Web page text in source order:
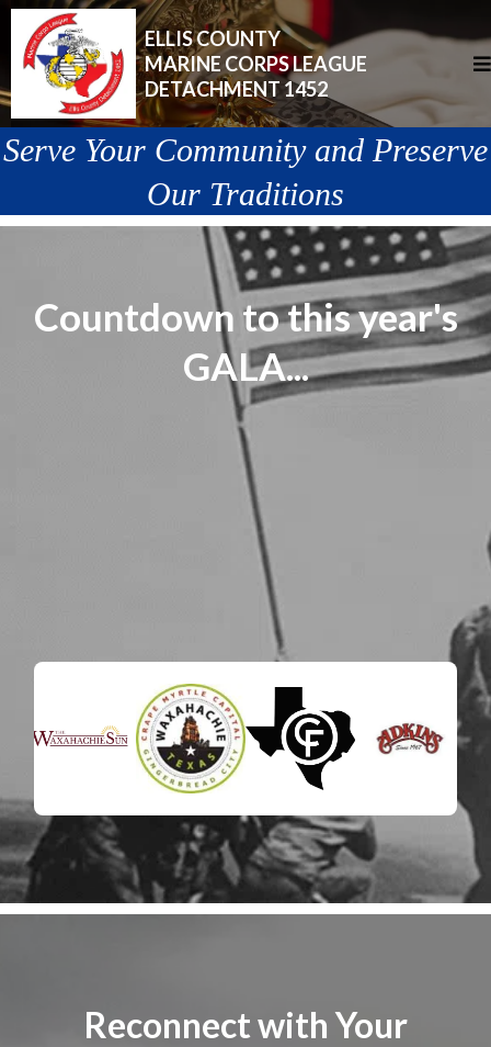
ELLIS COUNTY
MARINE CORPS LEAGUE
DETACHMENT 1452
Serve Your Community and Preserve
Our Traditions
Countdown to this year's
GALA...
Reconnect with Your